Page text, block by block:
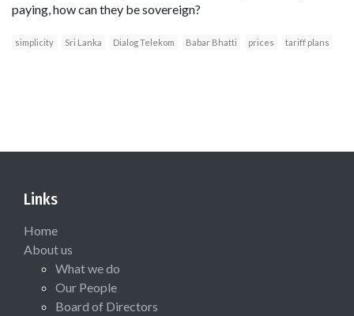
paying, how can they be sovereign?
simplicity Sri Lanka Dialog Telekom Babar Bhatti prices tariff plans
Links
Home
About us
What we do
Our People
Board of Directors